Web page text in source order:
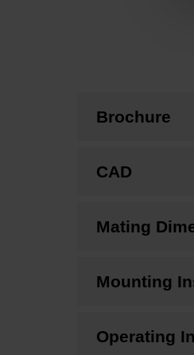
Brochure
CAD
Mating
Mounting
Operating